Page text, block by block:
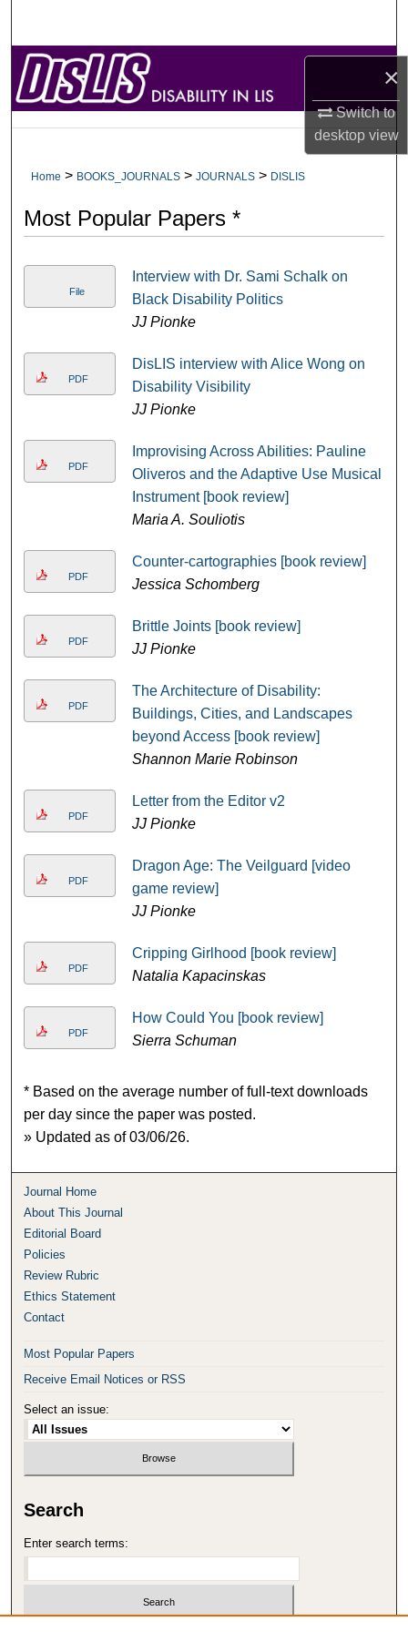
×
Switch to
desktopview
Browse Collections
My Account
Home > BOOKS_JOURNALS > JOURNALS > DISLIS
Most Popular Papers *
File
Interview with Dr. Sami Schalk on
Black Disability Politics
JJ Pionke
PDF
DisLIS interview with Alice Wong on
Disability Visibility
JJ Pionke
PDF
Improvising Across Abilities: Pauline
Oliveros and the Adaptive Use Musical
Instrument [book review]
Maria A. Souliotis
PDF
Counter-cartographies [book review]
Jessica Schomberg
PDF
Brittle Joints [book review]
JJ Pionke
PDF
The Architecture of Disability:
Buildings, Cities, and Landscapes
beyond Access [book review]
Shannon Marie Robinson
PDF
Letter from the Editor v2
JJ Pionke
PDF
Dragon Age: The Veilguard [video
game review]
JJ Pionke
PDF
Cripping Girlhood [book review]
Natalia Kapacinskas
PDF
How Could You [book review]
Sierra Schuman
* Based on the average number of full-text downloads
per day since the paper was posted.
» Updated as of 03/06/26.
Journal Home
About This Journal
Editorial Board
Policies
Review Rubric
Ethics Statement
Contact
Most Popular Papers
Receive Email Notices or RSS
Select an issue:
Search
Enter search terms: